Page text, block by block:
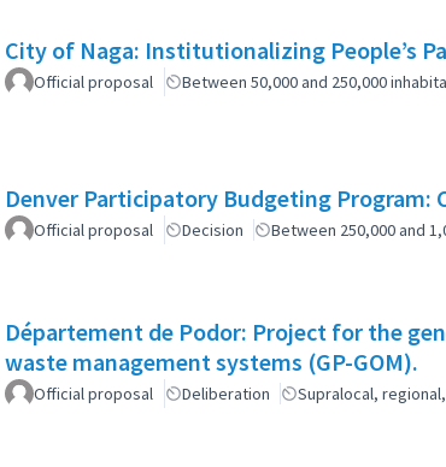
City of Naga: Institutionalizing People’s
Official proposal Between 50,000 and 250,000
Denver Participatory Budgeting Program:
Official proposal Decision Between 250,000 and
Département de Podor: Project for the
waste management systems (GP-GOM).
Official proposal Deliberation Supralocal,